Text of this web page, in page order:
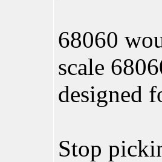
68060
scale
designed
Stop